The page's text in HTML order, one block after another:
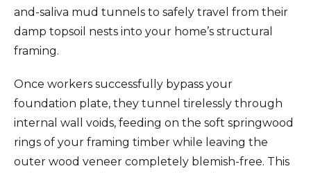
and-saliva mud tunnels to safely travel from their
damp topsoil nests into your home’s structural
framing.
Once workers successfully bypass your
foundation plate, they tunnel tirelessly through
internal wall voids, feeding on the soft springwood
rings of your framing timber while leaving the
outer wood veneer completely blemish-free. This